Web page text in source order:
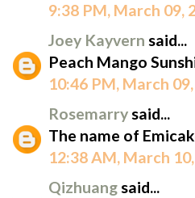
9:38 PM, March 09,
Joey Kayvern said...
Peach Mango
10:46 PM, March
Rosemarrysaid...
The name of
12:38 AM, March
Qizhuangsaid...